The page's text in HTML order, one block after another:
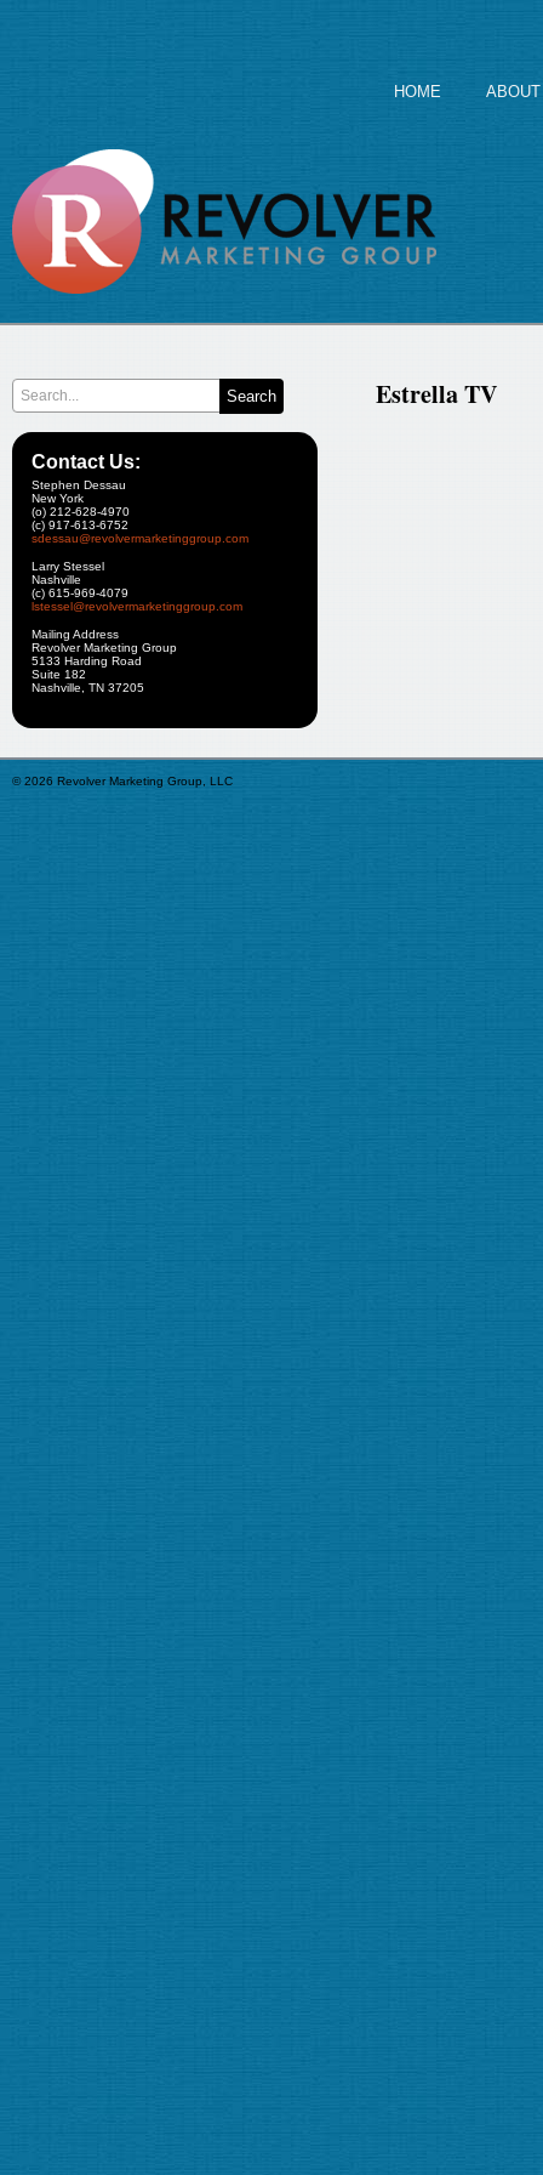
HOME
Estrella TV
Contact Us:
Stephen Dessau
New York
(o) 212-628-4970
(c) 917-613-6752
sdessau@revolvermarketinggroup.com
Larry Stessel
Nashville
(c) 615-969-4079
lstessel@revolvermarketinggroup.com
Mailing Address
Revolver Marketing Group
5133 Harding Road
Suite 182
Nashville, TN 37205
© 2026 Revolver Marketing Group, LLC